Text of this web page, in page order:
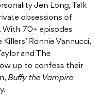
Jen Long, Talk
obsessions of
With 70+ episodes
Ronnie Vannucci,
and The
up to confess their
Buffy the Vampire